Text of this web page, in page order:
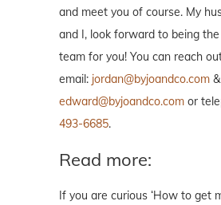
and meet you of course. My
and I, look forward to being
team for you! You can reach
email: jordan@byjoandco.com &
edward@byjoandco.com or
493-6685.
Read more:
If you are curious ‘How to get